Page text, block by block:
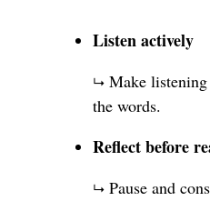
Listen actively
↳ Make listening
the words.
Reflect before
↳ Pause and